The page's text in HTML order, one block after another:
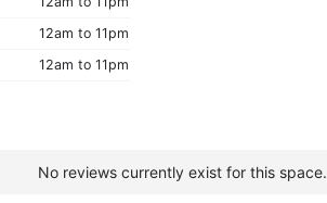
12am to 11pm
12am to 11pm
No reviews currently exist for this space.